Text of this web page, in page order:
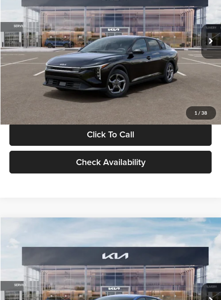
1 / 38
VIN:3KPFT4DE1TE371498Stock:TE371498Model:2AC3224
DS Ext. Int.
Less
MSRP
$24,635
Documentation Fee:
+$280
Electronic Filing Fee
+$24
Glassman Price
Click To Call
Check Availability
VIN:3KPFT4DE0TE398272Stock:TE398272Model:2AC3224
In Stock Ext. Int.
$24,939
GLASSMAN PRICE
Less
MSRP
$24,635